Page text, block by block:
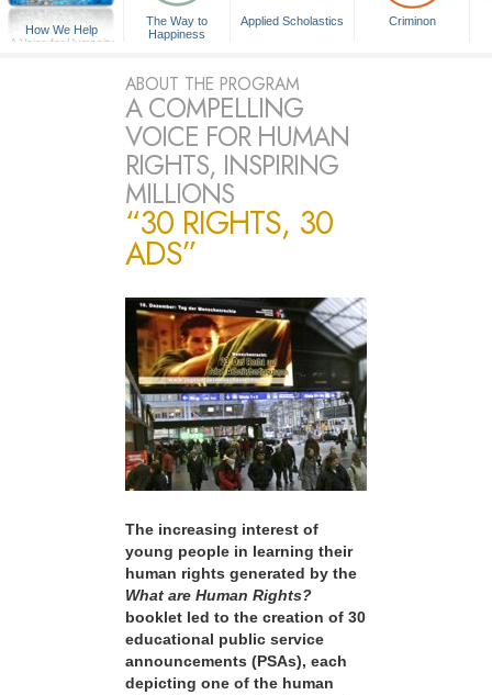
How We Help
A Voice for Humanity
The Way to
Happiness
Applied Scholastics Criminon
ABOUT THE PROGRAM
A COMPELLING
VOICE FOR HUMAN
RIGHTS, INSPIRING
MILLIONS
“30 RIGHTS, 30
ADS”
The increasing interest of
young people in learning their
human rights generated by the
What are Human Rights?
booklet led to the creation of 30
educational public service
announcements (PSAs), each
depicting one of the human